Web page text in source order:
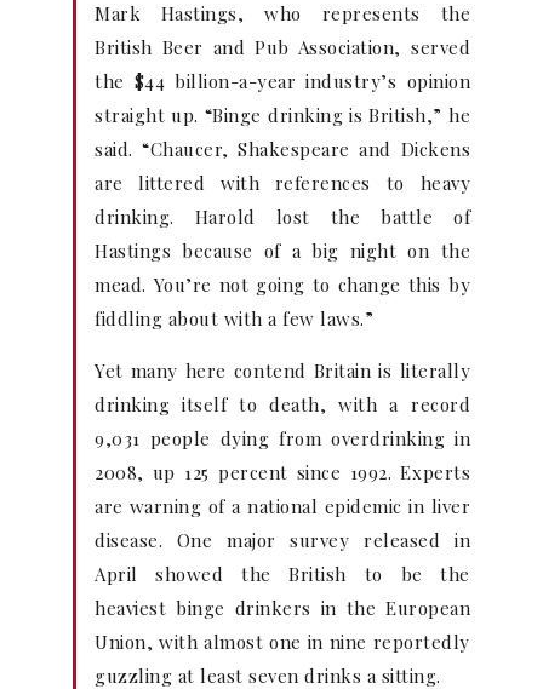
Mark Hastings, who represents the
British Beer and Pub Association, served
the $44 billion-a-year industry’s opinion
straight up. “Binge drinking is British,” he
said. “Chaucer, Shakespeare and Dickens
are littered with references to heavy
drinking. Harold lost the battle of
Hastings because of a big night on the
mead. You’re not going to change this by
fiddling about with a few laws.”
Yet many here contend Britain is literally
drinking itself to death, with a record
9,031 people dying from overdrinking in
2008, up 125 percent since 1992. Experts
are warning of a national epidemic in liver
disease. One major survey released in
April showed the British to be the
heaviest binge drinkers in the European
Union, with almost one in nine reportedly
guzzling at least seven drinks a sitting.